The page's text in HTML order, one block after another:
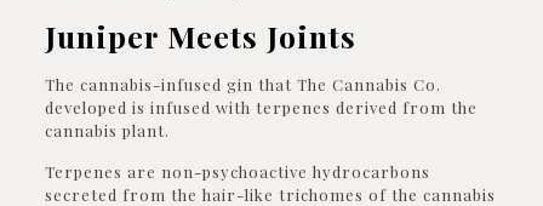
Juniper Meets Joints
The cannabis-infused gin that The Cannabis Co.
developed is infused with terpenes derived from the
cannabis plant.
Terpenes are non-psychoactive hydrocarbons
secreted from the hair-like trichomes of the cannabis